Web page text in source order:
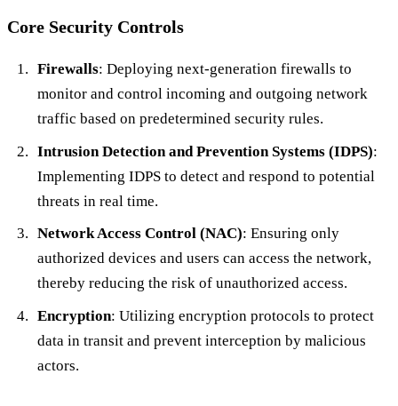
Core Security Controls
Firewalls: Deploying next-generation firewalls to
monitor and control incoming and outgoing network
traffic based on predetermined security rules.
Intrusion Detection and Prevention Systems (IDPS):
Implementing IDPS to detect and respond to potential
threats in real time.
Network Access Control (NAC): Ensuring only
authorized devices and users can access the network,
thereby reducing the risk of unauthorized access.
Encryption: Utilizing encryption protocols to protect
data in transit and prevent interception by malicious
actors.